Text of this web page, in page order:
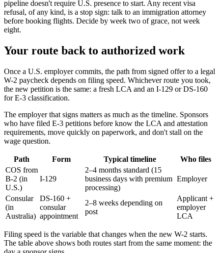
pipeline doesn't require U.S. presence to start. Any recent visa
refusal, of any kind, is a stop sign: talk to an immigration attorney
before booking flights. Decide by week two of grace, not week
eight.
Your route back to authorized work
Once a U.S. employer commits, the path from signed offer to a legal
W-2 paycheck depends on filing speed. Whichever route you took,
the new petition is the same: a fresh LCA and an I-129 or DS-160
for E-3 classification.
The employer that signs matters as much as the timeline. Sponsors
who have filed E-3 petitions before know the LCA and attestation
requirements, move quickly on paperwork, and don't stall on the
wage question.
Path Form Typical timeline
Who files
COS from
B-2 (in
U.S.)
I-129
2–4 months standard (15
business days with premium
processing)
Employer
Consular
(in
Australia)
DS-160 +
consular
appointment
2–8 weeks depending on
post
Applicant +
employer
LCA
Filing speed is the variable that changes when the new W-2 starts.
The table above shows both routes start from the same moment: the